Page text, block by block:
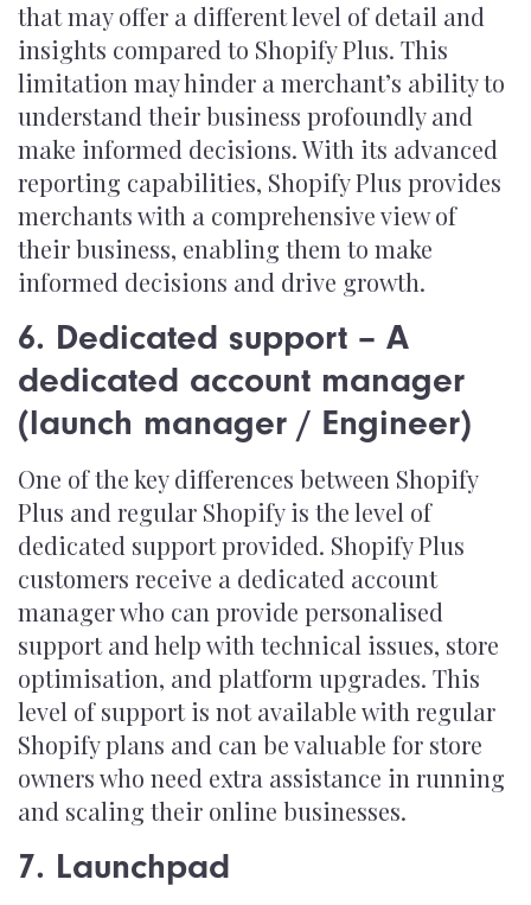
that may offer a different level of detail and
insights compared to Shopify Plus. This
limitation may hinder a merchant’s ability to
understand their business profoundly and
make informed decisions. With its advanced
reporting capabilities, Shopify Plus provides
merchants with a comprehensive view of
their business, enabling them to make
informed decisions and drive growth.
6. Dedicated support – A
dedicated account manager
(launch manager / Engineer)
One of the key differences between Shopify
Plus and regular Shopify is the level of
dedicated support provided. Shopify Plus
customers receive a dedicated account
manager who can provide personalised
support and help with technical issues, store
optimisation, and platform upgrades. This
level of support is not available with regular
Shopify plans and can be valuable for store
owners who need extra assistance in running
and scaling their online businesses.
7. Launchpad